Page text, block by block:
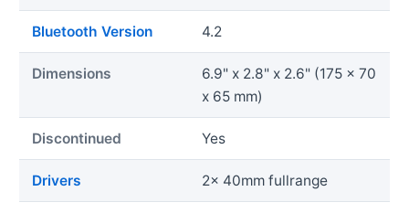
Bluetooth Version 4.2
Dimensions
6.9" x 2.8" x 2.6" (175 x 70
x 65 mm)
Discontinued Yes
Drivers 2x 40mm fullrange